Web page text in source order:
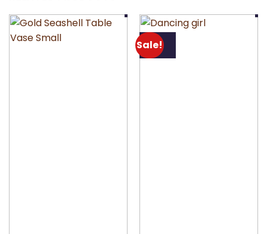
Sale!